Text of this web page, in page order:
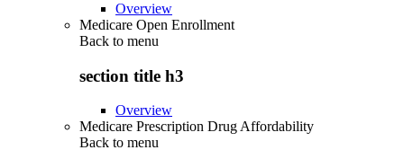
Overview
Medicare Open Enrollment
Back to menu
section title h3
Overview
Medicare Prescription Drug Affordability
Back to menu